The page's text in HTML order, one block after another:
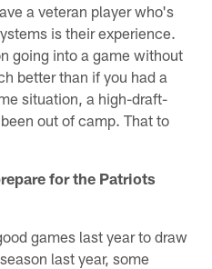
a veteran player who's
is their experience.
going into a game without
better than if you had a
situation, a high-draft-
out of camp. That to
for the Patriots
games last year to draw
last year, some